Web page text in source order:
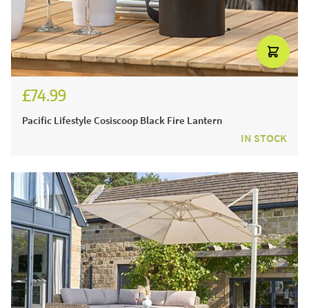
£74.99
Pacific Lifestyle Cosiscoop Black Fire Lantern
IN STOCK